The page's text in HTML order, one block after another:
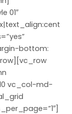
01″
bottom:
vc_col-md-